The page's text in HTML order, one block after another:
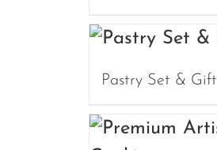
Pastry Set & Gift